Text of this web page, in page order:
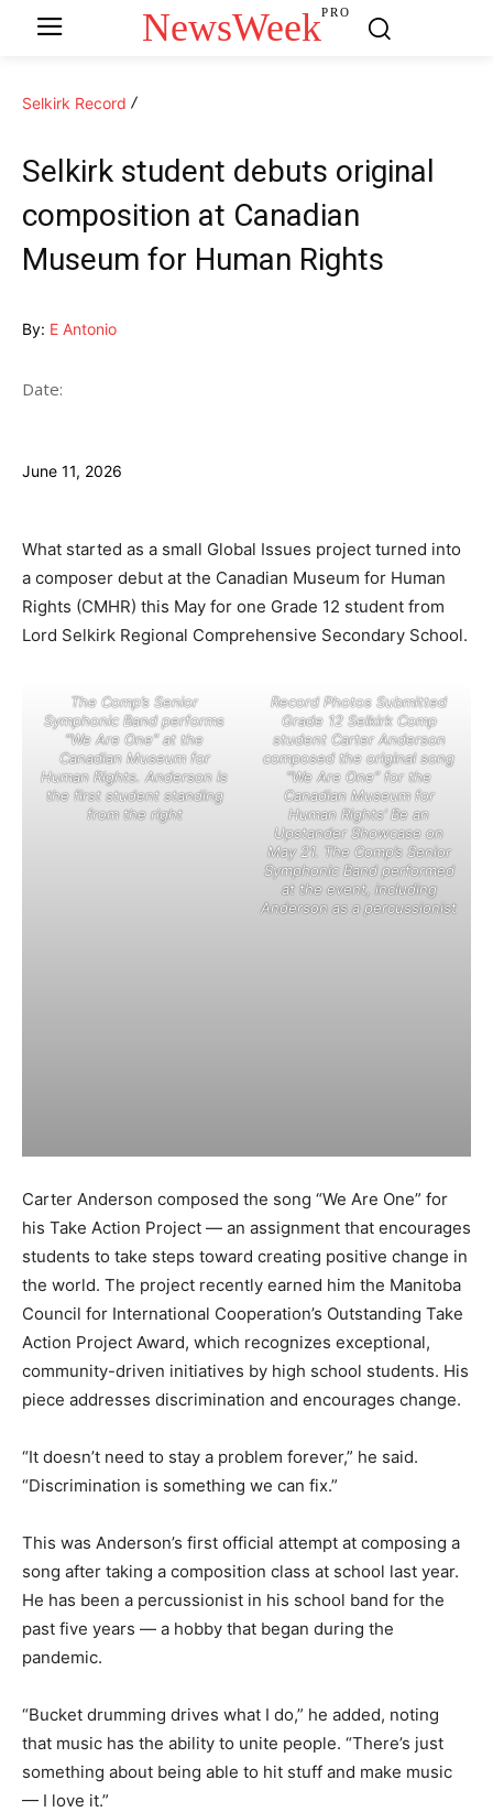
NewsWeekPRO
Selkirk Record
Selkirk student debuts original
composition at Canadian
Museum for Human Rights
By: E Antonio
Date:
June 11, 2026
What started as a small Global Issues project turned into
a composer debut at the Canadian Museum for Human
Rights (CMHR) this May for one Grade 12 student from
Lord Selkirk Regional Comprehensive Secondary School.
The Comp’s Senior
Symphonic Band performs
“We Are One” at the
Canadian Museum for
Human Rights. Anderson is
the first student standing
from the right
Record Photos Submitted
Grade 12 Selkirk Comp
student Carter Anderson
composed the original song
“We Are One” for the
Canadian Museum for
Human Rights’ Be an
Upstander Showcase on
May 21. The Comp’s Senior
Symphonic Band performed
at the event, including
Anderson as a percussionist
Carter Anderson composed the song “We Are One” for
his Take Action Project — an assignment that encourages
students to take steps toward creating positive change in
the world. The project recently earned him the Manitoba
Council for International Cooperation’s Outstanding Take
Action Project Award, which recognizes exceptional,
community-driven initiatives by high school students. His
piece addresses discrimination and encourages change.
“It doesn’t need to stay a problem forever,” he said.
“Discrimination is something we can fix.”
This was Anderson’s first official attempt at composing a
song after taking a composition class at school last year.
He has been a percussionist in his school band for the
past five years — a hobby that began during the
pandemic.
“Bucket drumming drives what I do,” he added, noting
that music has the ability to unite people. “There’s just
something about being able to hit stuff and make music
— I love it.”